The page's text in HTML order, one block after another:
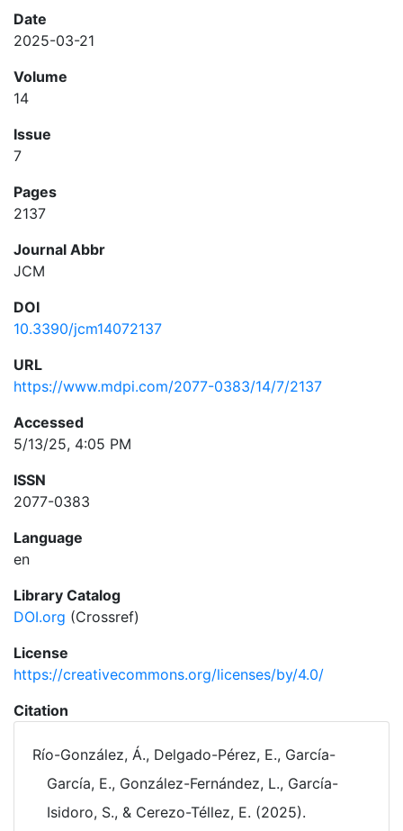
Date
2025-03-21
Volume
14
Issue
7
Pages
2137
Journal Abbr
JCM
DOI
10.3390/jcm14072137
URL
https://www.mdpi.com/2077-0383/14/7/2137
Accessed
5/13/25, 4:05 PM
ISSN
2077-0383
Language
en
Library Catalog
DOI.org (Crossref)
License
https://creativecommons.org/licenses/by/4.0/
Citation
Río-González, Á., Delgado-Pérez, E., García-
García, E., González-Fernández, L., García-
Isidoro, S., & Cerezo-Téllez, E. (2025).